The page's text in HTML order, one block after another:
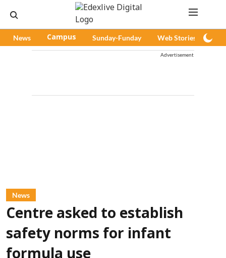
News Campus Sunday-Funday Web Stories
Advertisement
News
Centre asked to establish
safety norms for infant